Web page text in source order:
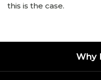
this is the case.
Why